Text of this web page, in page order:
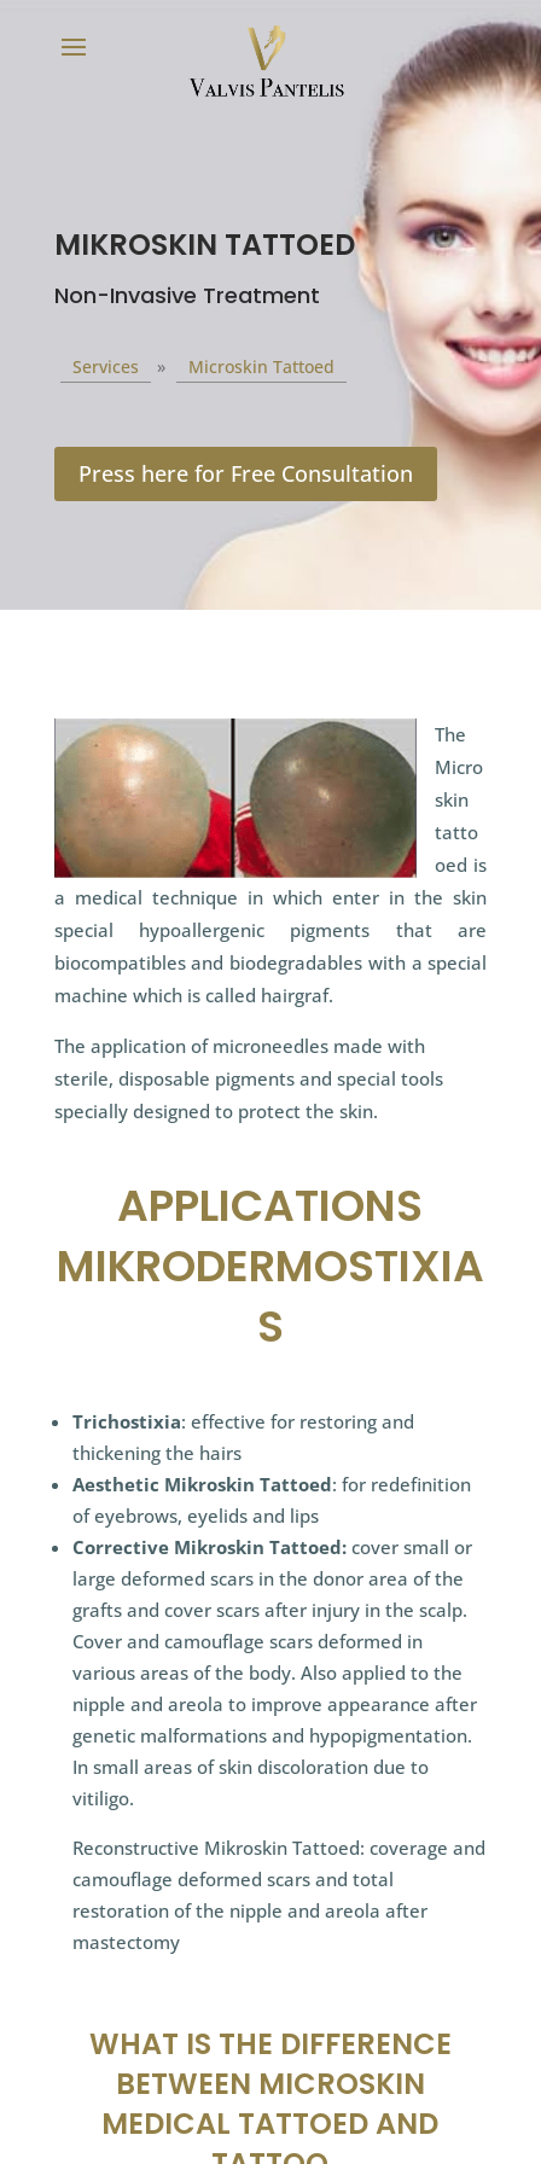
MIKROSKIN TATTOED
Non-Invasive Treatment
Services » Microskin Tattoed
Press here for Free Consultation
The
Micro
skin
tatto
oed is
a medical technique in which enter in the skin
special hypoallergenic pigments that are
biocompatibles and biodegradables with a special
machine which is called hairgraf.
The application of microneedles made with
sterile, disposable pigments and special tools
specially designed to protect the skin.
APPLICATIONS
MIKRODERMOSTIXIA
S
Trichostixia: effective for restoring and
thickening the hairs
Aesthetic Mikroskin Tattoed: for redefinition
of eyebrows, eyelids and lips
Corrective Mikroskin Tattoed:cover small or
large deformed scars in the donor area of the
grafts and cover scars after injury in the scalp.
Cover and camouflage scars deformed in
various areas of the body. Also applied to the
nipple and areola to improve appearance after
genetic malformations and hypopigmentation.
In small areas of skin discoloration due to
vitiligo.
Reconstructive Mikroskin Tattoed: coverage and
camouflage deformed scars and total
restoration of the nipple and areola after
mastectomy
WHAT IS THE DIFFERENCE
BETWEEN MICROSKIN
MEDICAL TATTOED AND